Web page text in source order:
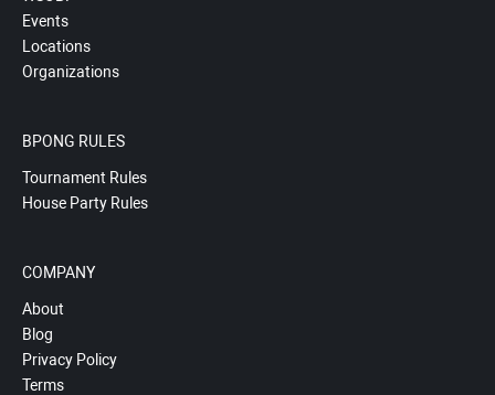
Events
Locations
Organizations
BPONG RULES
Tournament Rules
House Party Rules
COMPANY
About
Blog
Privacy Policy
Terms